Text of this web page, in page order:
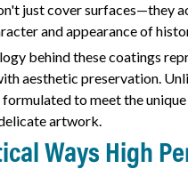
just cover surfaces—they
and appearance of
behind these coatings
aesthetic preservation.
to meet the
artwork.
Ways High